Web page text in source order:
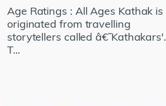
Age Ratings : All Ages Kathak is
originated from travelling
storytellers called â€˜Kathakars'.
T...